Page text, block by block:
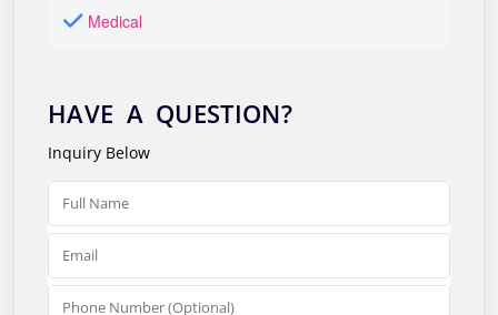
Medical
HAVE A QUESTION?
Inquiry Below